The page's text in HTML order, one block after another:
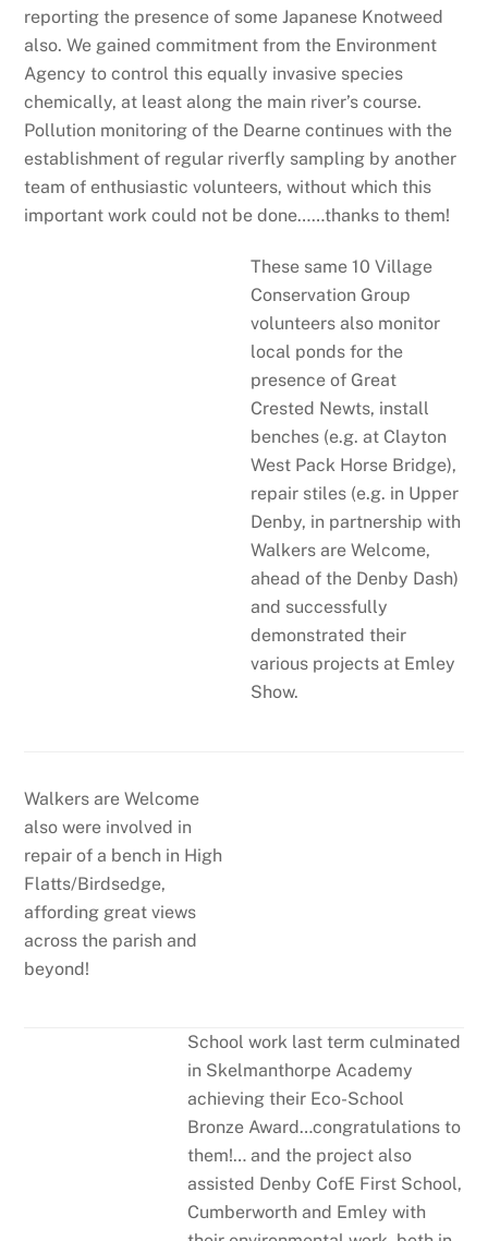
reporting the presence of some Japanese Knotweed
also. We gained commitment from the Environment
Agency to control this equally invasive species
chemically, at least along the main river’s course.
Pollution monitoring of the Dearne continues with the
establishment of regular riverfly sampling by another
team of enthusiastic volunteers, without which this
important work could not be done……thanks to them!
These same 10 Village
Conservation Group
volunteers also monitor
local ponds for the
presence of Great
Crested Newts, install
benches (e.g. at Clayton
West Pack Horse Bridge),
repair stiles (e.g. in Upper
Denby, in partnership with
Walkers are Welcome,
ahead of the Denby Dash)
and successfully
demonstrated their
various projects at Emley
Show.
Walkers are Welcome
also were involved in
repair of a bench in High
Flatts/Birdsedge,
affording great views
across the parish and
beyond!
School work last term culminated
in Skelmanthorpe Academy
achieving their Eco-School
Bronze Award…congratulations to
them!… and the project also
assisted Denby CofE First School,
Cumberworth and Emley with